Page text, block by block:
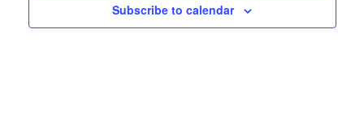
Subscribe to calendar